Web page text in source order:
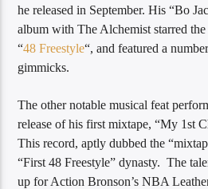
he released in September. His “Bo
album with The Alchemist starred
“48 Freestyle“, and featured a
gimmicks.
The other notable musical feat
release of his first mixtape, “My 1st
This record, aptly dubbed the
“First 48 Freestyle” dynasty. The
up for Action Bronson’s NBA